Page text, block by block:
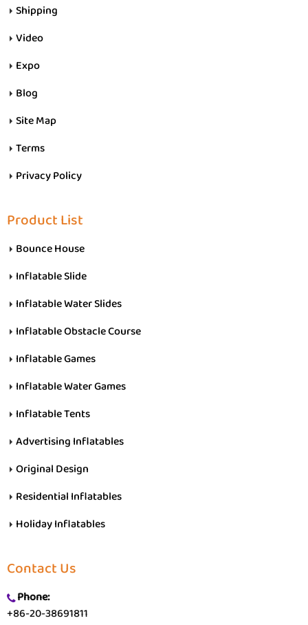
Shipping
Video
Expo
Blog
Site Map
Terms
Privacy Policy
Product List
Bounce House
Inflatable Slide
Inflatable Water Slides
Inflatable Obstacle Course
Inflatable Games
Inflatable Water Games
Inflatable Tents
Advertising Inflatables
Original Design
Residential Inflatables
Holiday Inflatables
Contact Us
Phone:
+86-20-38691811